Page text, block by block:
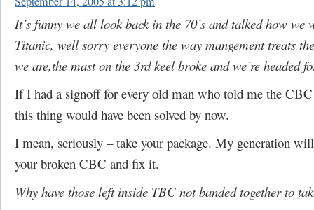
It’s funny we all look back in the 70’s and talked how we
Titanic, well sorry everyone the way mangement treats
we are,the mast on the 3rd keel broke and we’re headed
If I had a signoff for every old man who told me the
this thing would have been solved by now.
I mean, seriously – take your package. My generation
your broken CBC and fix it.
Why have those left inside TBC not banded together to